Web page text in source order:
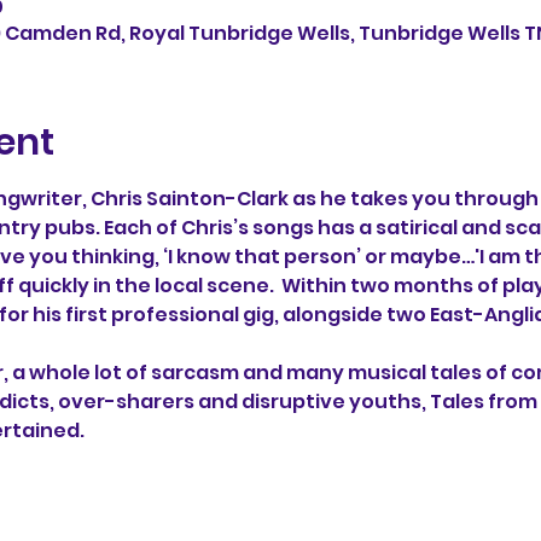
Rd, Royal Tunbridge Wells, Tunbridge Wells
Chris Sainton-Clark as he takes you
pubs. Each of Chris’s songs has a satirical and
you thinking, ‘I know that person’ or maybe…'I am
quickly in the local scene.  Within two months of
his first professional gig, alongside two East-
whole lot of sarcasm and many musical tales of
over-sharers and disruptive youths, Tales